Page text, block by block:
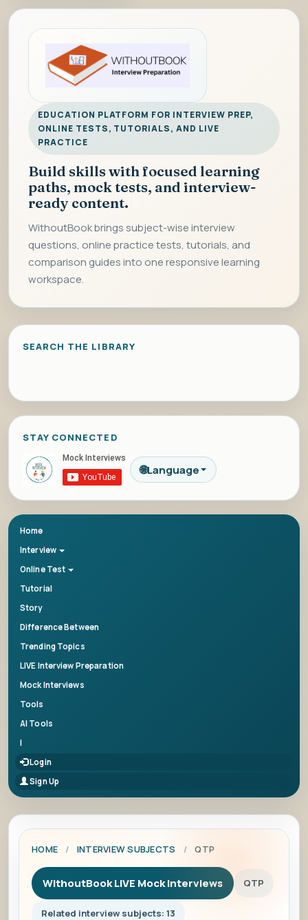
EDUCATION PLATFORM FOR INTERVIEW PREP,
ONLINE TESTS, TUTORIALS, AND LIVE
PRACTICE
Build skills with focused learning
paths, mock tests, and interview-
ready content.
WithoutBook brings subject-wise interview
questions, online practice tests, tutorials, and
comparison guides into one responsive learning
workspace.
SEARCH THE LIBRARY
STAY CONNECTED
🌐Language
Home
Interview
Online Test
Tutorial
Story
Difference Between
Trending Topics
LIVE Interview Preparation
Mock Interviews
Tools
AI Tools
|
Login
Sign Up
HOME / INTERVIEW SUBJECTS / QTP
WithoutBook LIVE Mock Interviews QTP
Related interview subjects: 13